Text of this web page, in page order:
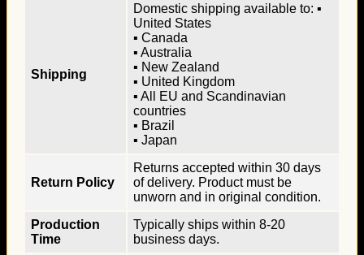
Shipping
Domestic shipping available to: ▪
United States
▪ Canada
▪ Australia
▪ New Zealand
▪ United Kingdom
▪ All EU and Scandinavian
countries
▪ Brazil
▪ Japan
Return Policy
Returns accepted within 30 days
of delivery. Product must be
unworn and in original condition.
Production
Time
Typically ships within 8-20
business days.